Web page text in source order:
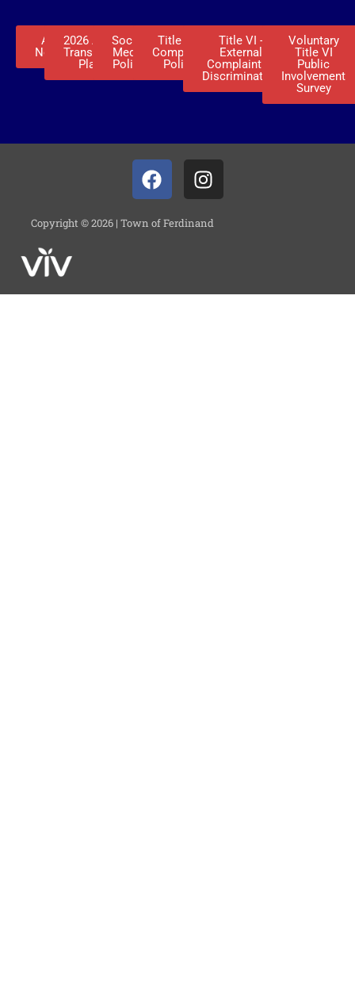
ADA
Notice
2026 ADA
Transition
Plan
Social
Media
Policy
Title VI -
Complaint
Policy
Title VI -
External
Complaint of
Discrimination
Voluntary
Title VI
Public
Involvement
Survey
Copyright © 2026 | Town of Ferdinand